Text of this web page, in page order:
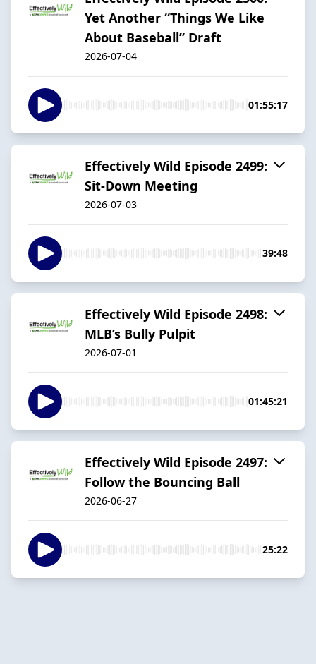
Yet Another “Things We Like
About Baseball” Draft
2026-07-04
01:55:17
Effectively Wild Episode 2499:
Sit-Down Meeting
2026-07-03
39:48
Effectively Wild Episode 2498:
MLB’s Bully Pulpit
2026-07-01
01:45:21
Effectively Wild Episode 2497:
Follow the Bouncing Ball
2026-06-27
25:22